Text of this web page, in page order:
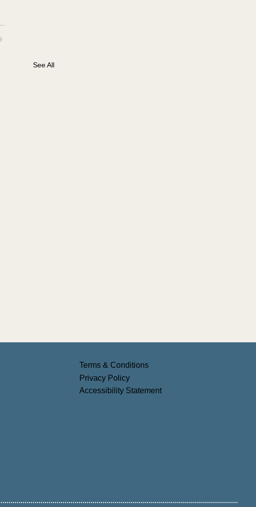
See All
Terms & Conditions
Privacy Policy
Accessibility Statement